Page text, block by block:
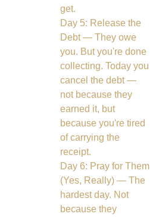
get.
Day 5: Release the
Debt — They owe
you. But you're done
collecting. Today you
cancel the debt —
not because they
earned it, but
because you're tired
of carrying the
receipt.
Day 6: Pray for Them
(Yes, Really) — The
hardest day. Not
because they